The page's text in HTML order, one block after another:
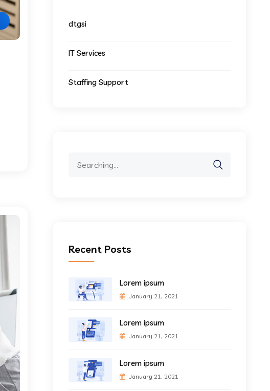
dtgsi
IT Services
Staffing Support
Recent Posts
Lorem ipsum
January 21, 2021
Lorem ipsum
January 21, 2021
Lorem ipsum
January 21, 2021